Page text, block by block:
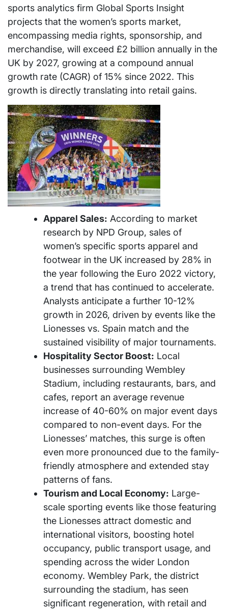
sports analytics firm Global Sports Insight
projects that the women’s sports market,
encompassing media rights, sponsorship, and
merchandise, will exceed £2 billion annually in the
UK by 2027, growing at a compound annual
growth rate (CAGR) of 15% since 2022. This
growth is directly translating into retail gains.
Apparel Sales: According to market
research by NPD Group, sales of
women’s specific sports apparel and
footwear in the UK increased by 28% in
the year following the Euro 2022 victory,
a trend that has continued to accelerate.
Analysts anticipate a further 10-12%
growth in 2026, driven by events like the
Lionesses vs. Spain match and the
sustained visibility of major tournaments.
Hospitality Sector Boost: Local
businesses surrounding Wembley
Stadium, including restaurants, bars, and
cafes, report an average revenue
increase of 40-60% on major event days
compared to non-event days. For the
Lionesses’ matches, this surge is often
even more pronounced due to the family-
friendly atmosphere and extended stay
patterns of fans.
Tourism and Local Economy: Large-
scale sporting events like those featuring
the Lionesses attract domestic and
international visitors, boosting hotel
occupancy, public transport usage, and
spending across the wider London
economy. Wembley Park, the district
surrounding the stadium, has seen
significant regeneration, with retail and